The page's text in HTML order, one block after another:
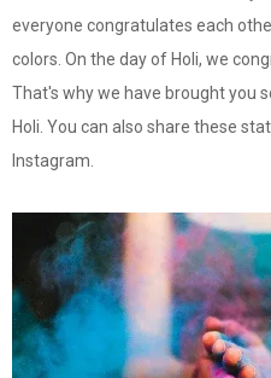
everyone congratulates each
colors. On the day of Holi, we
That's why we have brought you
Holi. You can also share these
Instagram.